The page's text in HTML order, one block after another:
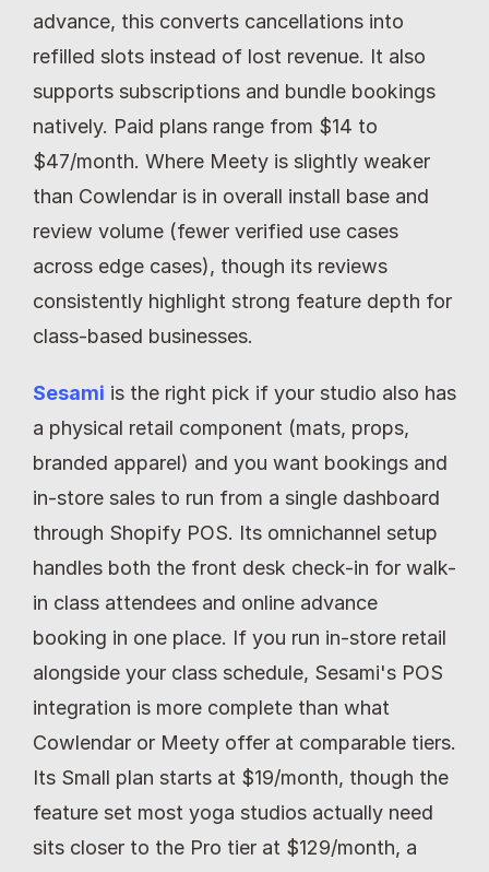
advance, this converts cancellations into
refilled slots instead of lost revenue. It also
supports subscriptions and bundle bookings
natively. Paid plans range from $14 to
$47/month. Where Meety is slightly weaker
than Cowlendar is in overall install base and
review volume (fewer verified use cases
across edge cases), though its reviews
consistently highlight strong feature depth for
class-based businesses.
Sesami is the right pick if your studio also has
a physical retail component (mats, props,
branded apparel) and you want bookings and
in-store sales to run from a single dashboard
through Shopify POS. Its omnichannel setup
handles both the front desk check-in for walk-
in class attendees and online advance
booking in one place. If you run in-store retail
alongside your class schedule, Sesami's POS
integration is more complete than what
Cowlendar or Meety offer at comparable tiers.
Its Small plan starts at $19/month, though the
feature set most yoga studios actually need
sits closer to the Pro tier at $129/month, a